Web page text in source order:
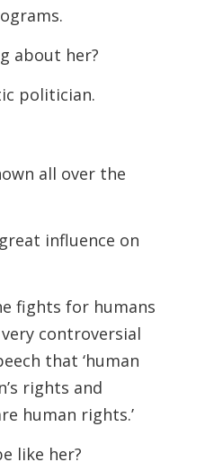
about her?
politician.
all over the
influence on
fights for humans
controversial
that ‘human
rights and
human rights.’
like her?